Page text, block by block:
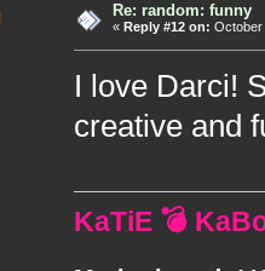
Re: random: funny
« Reply #12 on: October
I love Darci!
creative and
KaTiE 💣